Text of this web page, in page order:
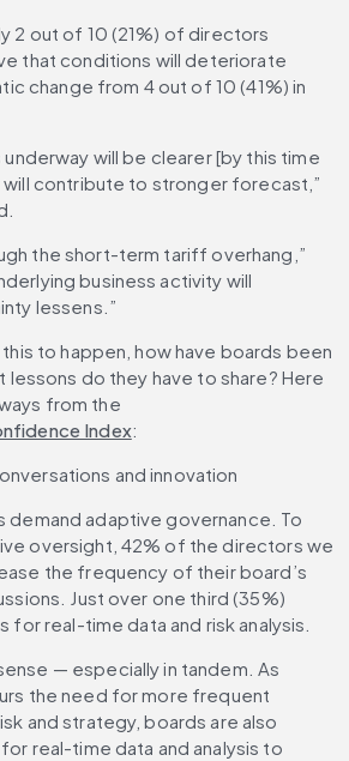
2 out of 10 (21%) of directors
that conditions will deteriorate
change from 4 out of 10 (41%) in
will be clearer [by this time
will contribute to stronger forecast,”
the short-term tariff overhang,”
business activity will
lessens.”
to happen, how have boards been
lessons do they have to share? Here
from the
Index:
and innovation
demand adaptive governance. To
oversight, 42% of the directors we
the frequency of their board’s
Just over one third (35%)
real-time data and risk analysis.
— especially in tandem. As
the need for more frequent
and strategy, boards are also
real-time data and analysis to